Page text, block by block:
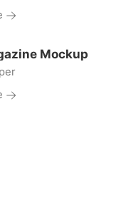
Mockup